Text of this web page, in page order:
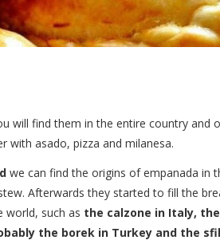
will find them in the entire country and
with asado, pizza and milanesa.
we can find the origins of empanada in
Afterwards they started to fill the
world, such as the calzone in Italy,
the borek in Turkey and the